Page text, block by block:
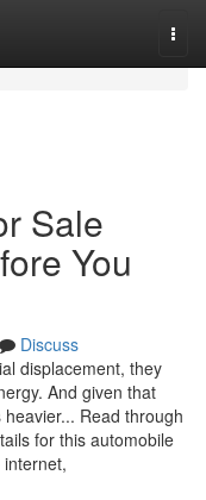
Sale
You
Discuss
displacement, they
And given that
Read through
for this automobile